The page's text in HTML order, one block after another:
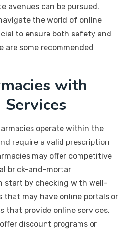
avenues can be pursued.
the world of online
to ensure both safety and
are some recommended
with
operate within the
require a valid prescription
may offer competitive
brick-and-mortar
start by checking with well-
that may have online portals or
that provide online services.
discount programs or